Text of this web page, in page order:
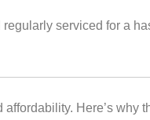
serviced for a
Here’s why